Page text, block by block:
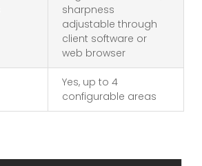
sharpness
adjustable through
client software or
web browser
Yes, up to 4
configurable areas